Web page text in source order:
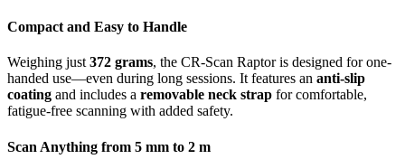
Compact and Easy to Handle
Weighing just 372 grams, the CR-Scan Raptor is designed for one-
handed use—even during long sessions. It features an anti-slip
coating and includes a removable neck strap for comfortable,
fatigue-free scanning with added safety.
Scan Anything from 5 mm to 2 m